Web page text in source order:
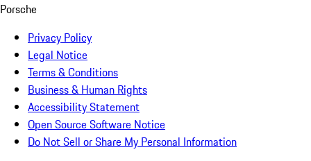
Porsche
Privacy Policy
Legal Notice
Terms & Conditions
Business & Human Rights
Accessibility Statement
Open Source Software Notice
Do Not Sell or Share My Personal Information